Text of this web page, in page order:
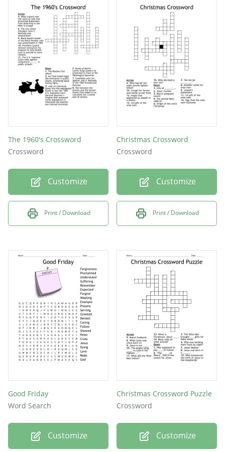
The 1960's Crossword
Crossword
Customize
Print / Download
Christmas Crossword
Crossword
Customize
Print / Download
Good Friday
Word Search
Customize
Christmas Crossword Puzzle
Crossword
Customize